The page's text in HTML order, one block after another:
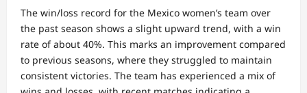
The win/loss record for the Mexico women’s team over
the past season shows a slight upward trend, with a win
rate of about 40%. This marks an improvement compared
to previous seasons, where they struggled to maintain
consistent victories. The team has experienced a mix of